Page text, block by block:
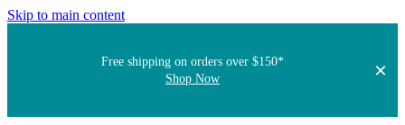
Skip to main content
Free shipping on orders over $150*
Shop Now